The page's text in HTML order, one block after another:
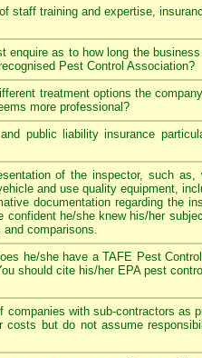
staff training and expertise,
enquire as to how long the
Pest Control Association?
treatment options the
more professional?
public liability insurance
of the inspector, such
and use quality equipment,
documentation regarding the
he/she knew his/her
comparisons.
he/she have a TAFE Pest
should cite his/her EPA pest
companies with sub-contractors as
but do not assume